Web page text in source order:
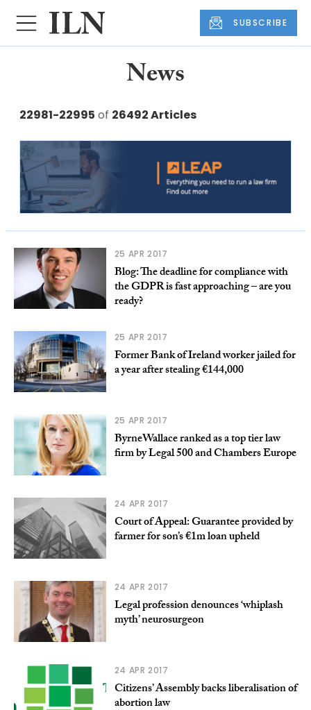
SUBSCRIBE
News
22981-22995 of 26492 Articles
25 APR 2017
Blog: The deadline for compliance with
the GDPR is fast approaching – are you
ready?
25 APR 2017
Former Bank of Ireland worker jailed for
a year after stealing €144,000
25 APR 2017
ByrneWallace ranked as a top tier law
firm by Legal 500 and Chambers Europe
24 APR 2017
Court of Appeal: Guarantee provided by
farmer for son’s €1m loan upheld
24 APR 2017
Legal profession denounces ‘whiplash
myth’ neurosurgeon
24 APR 2017
Citizens’ Assembly backs liberalisation of
abortion law